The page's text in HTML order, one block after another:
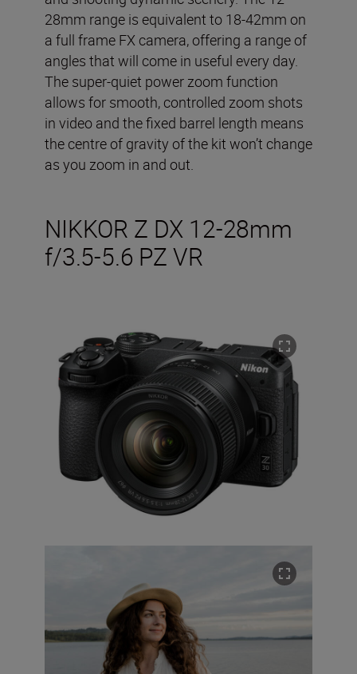
28mm range is equivalent to 18-42mm on
a full frame FX camera, offering a range of
angles that will come in useful every day.
The super-quiet power zoom function
allows for smooth, controlled zoom shots
in video and the fixed barrel length means
the centre of gravity of the kit won’t change
as you zoom in and out.
NIKKOR Z DX 12-28mm
f/3.5-5.6 PZ VR